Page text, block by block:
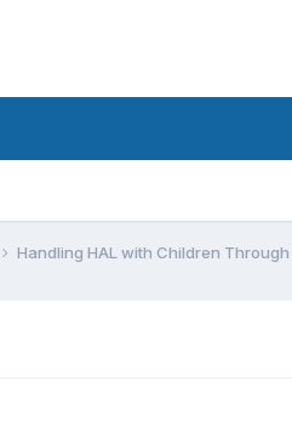
Handling HAL with Children